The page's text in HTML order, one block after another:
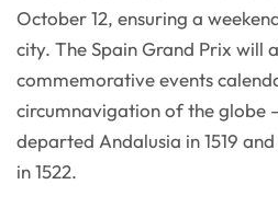
October 12, ensuring a
city. The Spain Grand Prix will
commemorative events
circumnavigation of the globe
departed Andalusia in 1519
in 1522.